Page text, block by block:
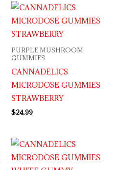
PURPLE MUSHROOM
GUMMIES
CANNADELICS
MICRODOSE GUMMIES |
STRAWBERRY
$24.99